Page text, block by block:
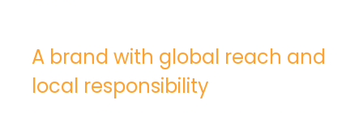
A brand with global reach and
local responsibility